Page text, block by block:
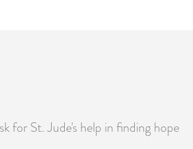
for St. Jude's help in finding hope